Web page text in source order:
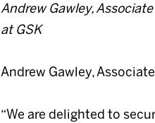
Andrew Gawley,
at GSK
Andrew Gawley,
“We are delighted to